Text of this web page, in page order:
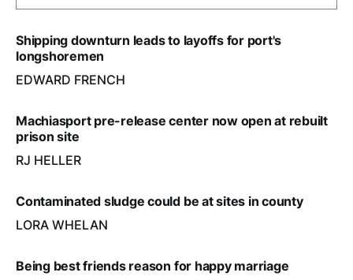
Shipping downturn leads to layoffs for port's
longshoremen
EDWARD FRENCH
Machiasport pre-release center now open at rebuilt
prison site
RJ HELLER
Contaminated sludge could be at sites in county
LORA WHELAN
Being best friends reason for happy marriage